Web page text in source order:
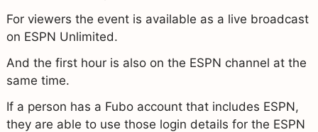
For viewers the event is available as a live broadcast
on ESPN Unlimited.
And the first hour is also on the ESPN channel at the
same time.
If a person has a Fubo account that includes ESPN,
they are able to use those login details for the ESPN